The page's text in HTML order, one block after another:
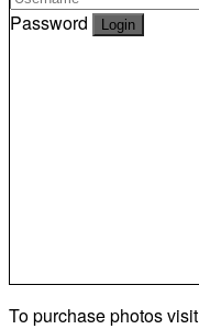
Password
To purchase photos visit